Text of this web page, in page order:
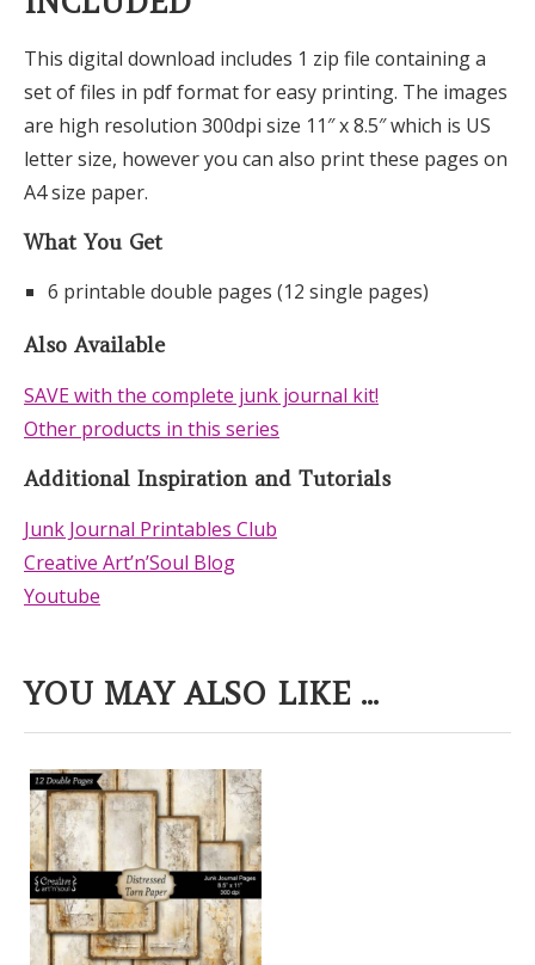
This digital download includes 1 zip file containing a
set of files in pdf format for easy printing. The images
are high resolution 300dpi size 11″ x 8.5″ which is US
letter size, however you can also print these pages on
A4 size paper.
What You Get
6 printable double pages (12 single pages)
Also Available
SAVE with the complete junk journal kit!
Other products in this series
Additional Inspiration and Tutorials
Junk Journal Printables Club
Creative Art’n’Soul Blog
Youtube
YOU MAY ALSO LIKE ...